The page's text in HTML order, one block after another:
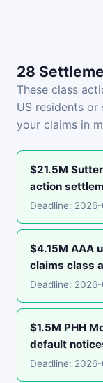
28
These class
US residents
your claims in
$21.5M
action
Deadline:
$4.15M AAA
claims class
Deadline:
$1.5M PHH
default
Deadline: